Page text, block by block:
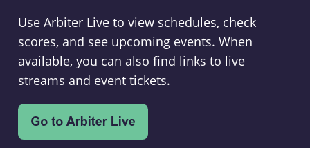
Use Arbiter Live to view schedules, check
scores, and see upcoming events. When
available, you can also find links to live
streams and event tickets.